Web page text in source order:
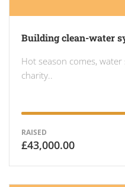
Building clean-water
Hot season comes,
charity..
RAISED
£43,000.00